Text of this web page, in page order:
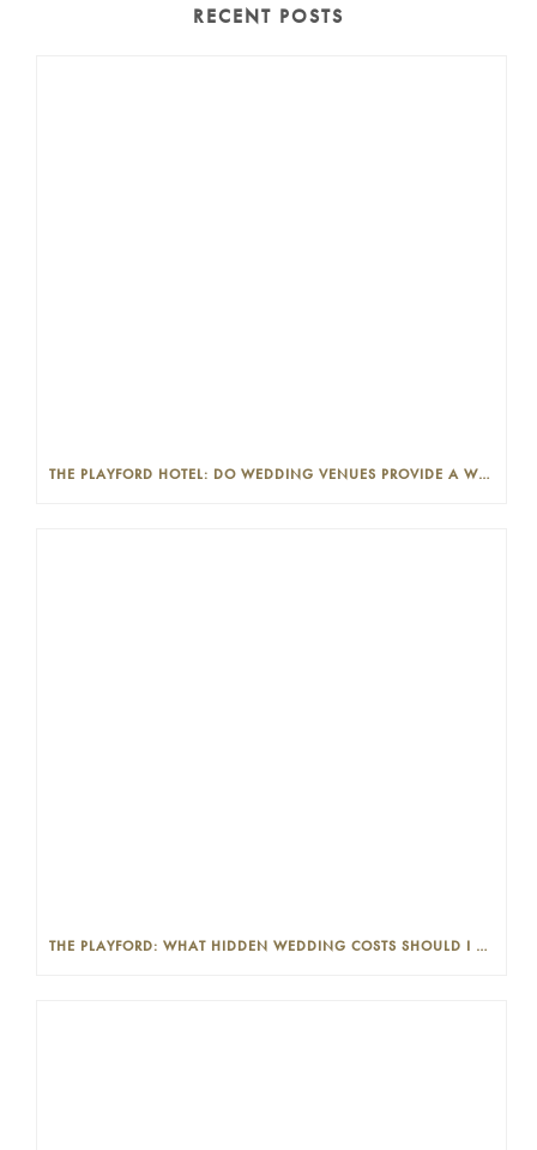
RECENT POSTS
THE PLAYFORD HOTEL: DO WEDDING VENUES PROVIDE A WEDDING PLANNER?
THE PLAYFORD: WHAT HIDDEN WEDDING COSTS SHOULD I LOOK OUT FOR?